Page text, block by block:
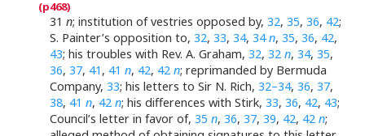
31n; institution of vestries opposed by,32,35,36, 42;
S. Painter’s opposition to,32,33,34,34n,35,36, 42,
43; his troubles with Rev. A. Graham,32,32n,34,35,
36,37, 41 , 41n, 42, 42n; reprimanded by Bermuda
Company,33; his letters to Sir N. Rich,32–34,36,37,
38, 41n, 42n; his differences with Stirk,33,36, 42, 43;
Council’s letter in favor of,35n,36,37,39, 42, 42n;